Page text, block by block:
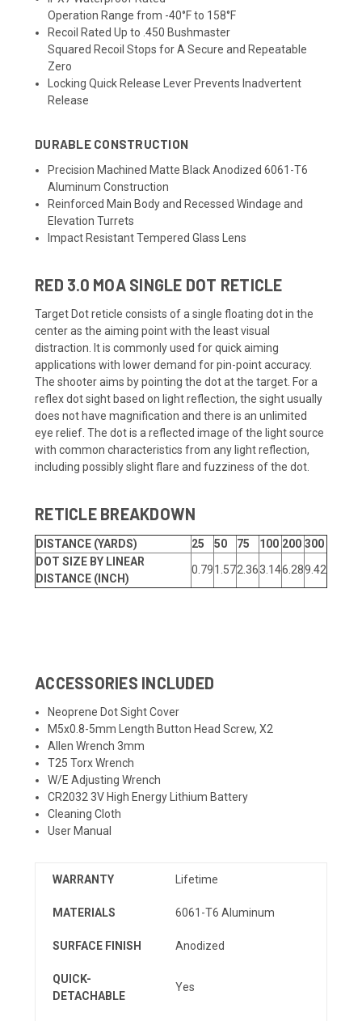
Operation Range from -40°F to 158°F
Recoil Rated Up to .450 Bushmaster
Squared Recoil Stops for A Secure and Repeatable
Zero
Locking Quick Release Lever Prevents Inadvertent
Release
DURABLE CONSTRUCTION
Precision Machined Matte Black Anodized 6061-T6
Aluminum Construction
Reinforced Main Body and Recessed Windage and
Elevation Turrets
Impact Resistant Tempered Glass Lens
RED 3.0 MOA SINGLE DOT RETICLE
Target Dot reticle consists of a single floating dot in the
center as the aiming point with the least visual
distraction. It is commonly used for quick aiming
applications with lower demand for pin-point accuracy.
The shooter aims by pointing the dot at the target. For a
reflex dot sight based on light reflection, the sight usually
does not have magnification and there is an unlimited
eye relief. The dot is a reflected image of the light source
with common characteristics from any light reflection,
including possibly slight flare and fuzziness of the dot.
RETICLE BREAKDOWN
DISTANCE (YARDS) 25 50 75 100 200 300
DOT SIZE BY LINEAR
DISTANCE (INCH)
0.791.572.363.146.289.42
ACCESSORIES INCLUDED
Neoprene Dot Sight Cover
M5x0.8-5mm Length Button Head Screw, X2
Allen Wrench 3mm
T25 Torx Wrench
W/E Adjusting Wrench
CR2032 3V High Energy Lithium Battery
Cleaning Cloth
User Manual
WARRANTY Lifetime
MATERIALS 6061-T6 Aluminum
SURFACE FINISH Anodized
QUICK-
DETACHABLE
Yes